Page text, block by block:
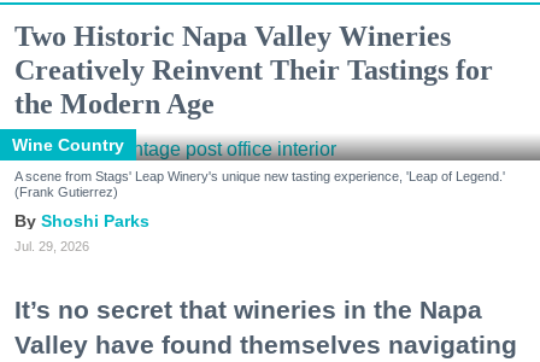
Two Historic Napa Valley Wineries
Creatively Reinvent Their Tastings for
the Modern Age
Wine Country
A scene from Stags' Leap Winery's unique new tasting experience, 'Leap of Legend.'
(Frank Gutierrez)
Shoshi Parks
Jul. 29, 2026
It’s no secret that wineries in the Napa
Valley have found themselves navigating